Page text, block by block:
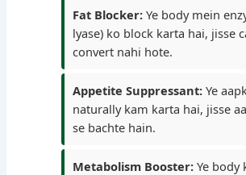
Fat Blocker: Ye body mein
lyase) ko block karta hai, jisse
convert nahi hote.
Appetite Suppressant: Ye
naturally kam karta hai, jisse
se bachte hain.
Metabolism Booster: Ye body